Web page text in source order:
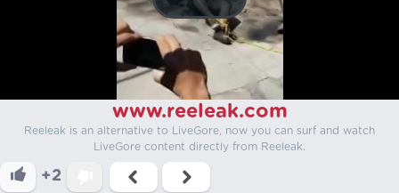
www.reeleak.com
Reeleak is an alternative to LiveGore, now you can surf and watch
LiveGore content directly from Reeleak.
+2